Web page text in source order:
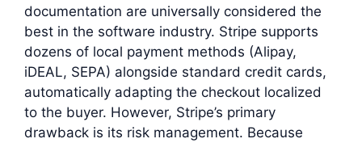
documentation are universally considered the
best in the software industry. Stripe supports
dozens of local payment methods (Alipay,
iDEAL, SEPA) alongside standard credit cards,
automatically adapting the checkout localized
to the buyer. However, Stripe’s primary
drawback is its risk management. Because